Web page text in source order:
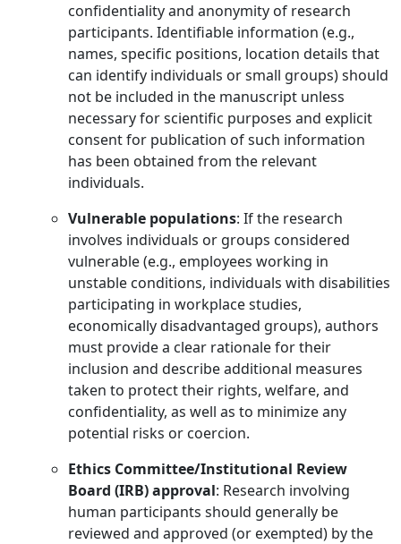
confidentiality and anonymity of research
participants. Identifiable information (e.g.,
names, specific positions, location details that
can identify individuals or small groups) should
not be included in the manuscript unless
necessary for scientific purposes and explicit
consent for publication of such information
has been obtained from the relevant
individuals.
Vulnerable populations: If the research
involves individuals or groups considered
vulnerable (e.g., employees working in
unstable conditions, individuals with disabilities
participating in workplace studies,
economically disadvantaged groups), authors
must provide a clear rationale for their
inclusion and describe additional measures
taken to protect their rights, welfare, and
confidentiality, as well as to minimize any
potential risks or coercion.
Ethics Committee/Institutional Review
Board (IRB) approval: Research involving
human participants should generally be
reviewed and approved (or exempted) by the